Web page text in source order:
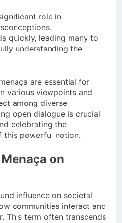
role in
quickly, leading many to
understanding the
are essential for
various viewpoints and
among diverse
open dialogue is crucial
celebrating the
this powerful notion.
on
influence on societal
communities interact and
This term often transcends